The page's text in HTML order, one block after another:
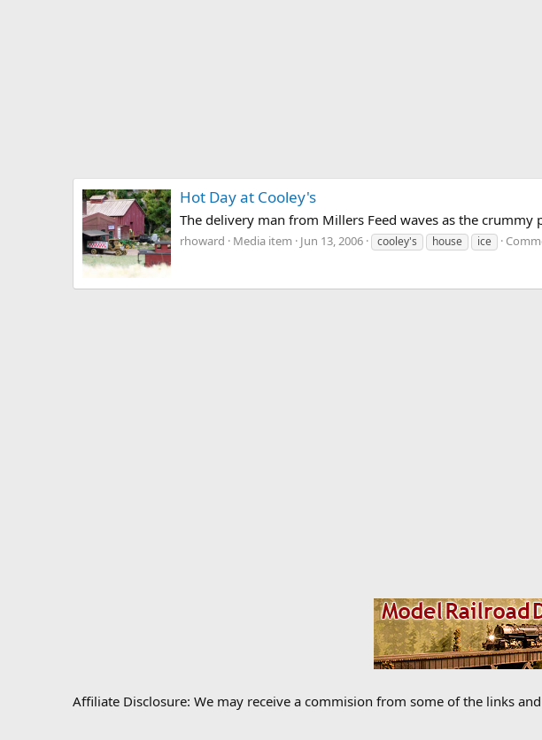
Hot Day at Cooley's
The delivery man from Millers Feed waves as the crummy
rhoward Media item Jun 13, 2006 cooley's house ice
Affiliate Disclosure: We may receive a commision from some of the links